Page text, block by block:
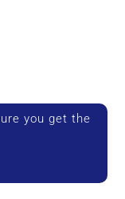
you get the